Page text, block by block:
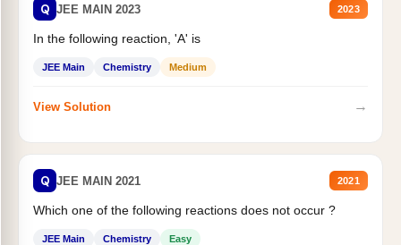
Q JEE MAIN 2023 2023
In the following reaction, 'A' is
JEE Main Chemistry Medium
View Solution →
Q JEE MAIN 2021 2021
Which one of the following reactions does not occur ?
JEE Main Chemistry Easy